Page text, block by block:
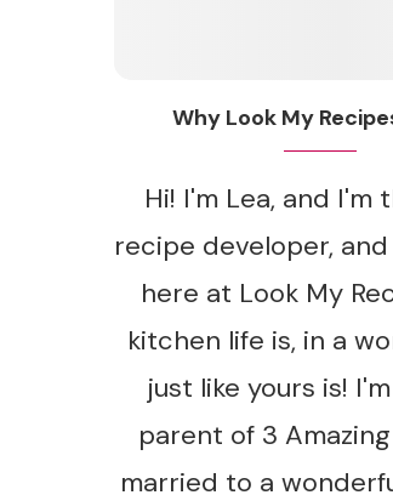
Why Look My
Hi! I'm Lea, and I'm
recipe developer,
here at Look My
kitchen life is, in a
just like yours is!
parent of 3
married to a